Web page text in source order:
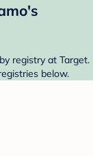
registry at Target.
below.